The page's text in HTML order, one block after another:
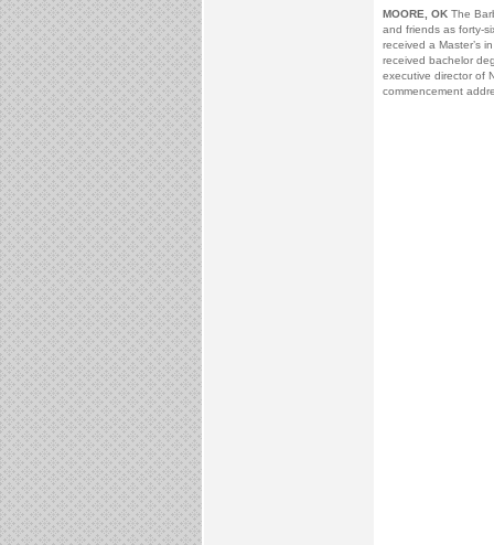
MOORE, OKThe
and friends as forty-
received a Master’s
received bachelor
executive director of
commencement